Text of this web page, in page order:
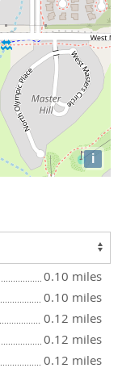
i
0.10 miles
0.10 miles
0.12 miles
0.12 miles
0.12 miles